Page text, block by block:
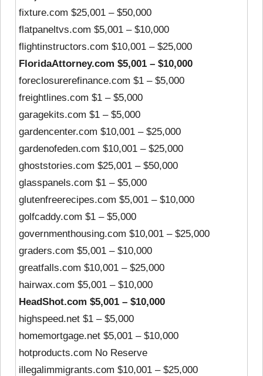
fixture.com $25,001 – $50,000
flatpaneltvs.com $5,001 – $10,000
flightinstructors.com $10,001 – $25,000
FloridaAttorney.com $5,001 – $10,000
foreclosurerefinance.com $1 – $5,000
freightlines.com $1 – $5,000
garagekits.com $1 – $5,000
gardencenter.com $10,001 – $25,000
gardenofeden.com $10,001 – $25,000
ghoststories.com $25,001 – $50,000
glasspanels.com $1 – $5,000
glutenfreerecipes.com $5,001 – $10,000
golfcaddy.com $1 – $5,000
governmenthousing.com $10,001 – $25,000
graders.com $5,001 – $10,000
greatfalls.com $10,001 – $25,000
hairwax.com $5,001 – $10,000
HeadShot.com $5,001 – $10,000
highspeed.net $1 – $5,000
homemortgage.net $5,001 – $10,000
hotproducts.com No Reserve
illegalimmigrants.com $10,001 – $25,000